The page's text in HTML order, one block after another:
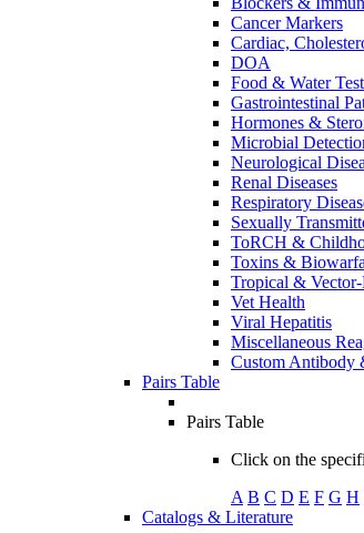
Cancer Markers
Cardiac,
DOA
Food & Water
Gastrointestinal
Hormones &
Microbial
Neurological
Renal Diseases
Respiratory
Sexually
ToRCH &
Toxins &
Tropical & Vector-
Vet Health
Viral Hepatitis
Miscellaneous
Custom Antibody
Pairs Table
Pairs Table
Click on the
A B C D E F G H
Catalogs & Literature